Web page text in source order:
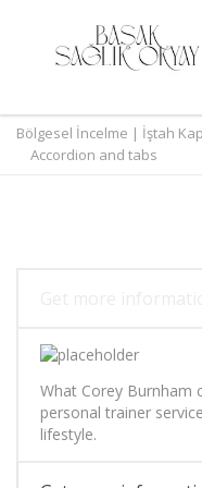
Bölgesel İncelme | İştah
Accordion and tabs
What Corey Burnham
personal trainer
lifestyle.